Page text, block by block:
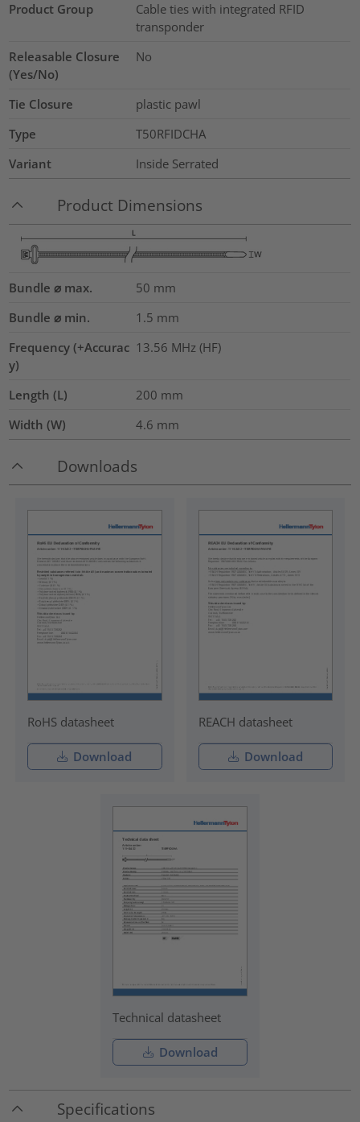
Product Group
Cable ties with integrated RFID
transponder
Releasable Closure
(Yes/No)
No
Tie Closure
plastic pawl
Type
T50RFIDCHA
Variant
Inside Serrated
Product Dimensions
Bundle ⌀ max. 50 mm
Bundle ⌀ min.
1.5 mm
Frequency (+Accurac
y)
13.56 MHz (HF)
Length (L) 200 mm
Width (W)
4.6 mm
Downloads
RoHS datasheet
Download
REACH datasheet
Download
Technical datasheet
Download
Specifications